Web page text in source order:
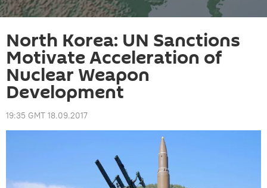
North Korea: UN Sanctions
Motivate Acceleration of
Nuclear Weapon
Development
19:35 GMT 18.09.2017